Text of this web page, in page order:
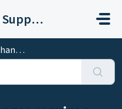
FieldComm Group Support Portal
Re-Reg...